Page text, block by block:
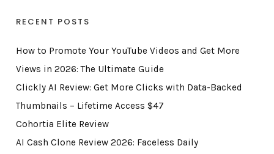
RECENT POSTS
How to Promote Your YouTube Videos and Get More
Views in 2026: The Ultimate Guide
Clickly AI Review: Get More Clicks with Data-Backed
Thumbnails – Lifetime Access $47
Cohortia Elite Review
AI Cash Clone Review 2026: Faceless Daily